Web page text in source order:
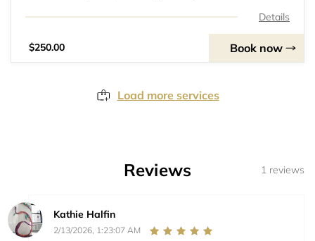
extensively and can be found in private and publicDetails
$250.00 Book now
Load more services
Reviews 1 reviews
Kathie Halfin
2/13/2026, 1:23:07 AM